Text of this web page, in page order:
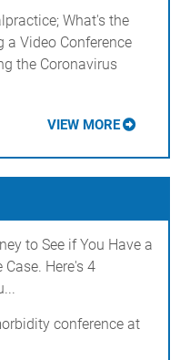
What's the
a Video Conference
the Coronavirus
VIEW MORE
to See if You Have a
Here's 4
conference at